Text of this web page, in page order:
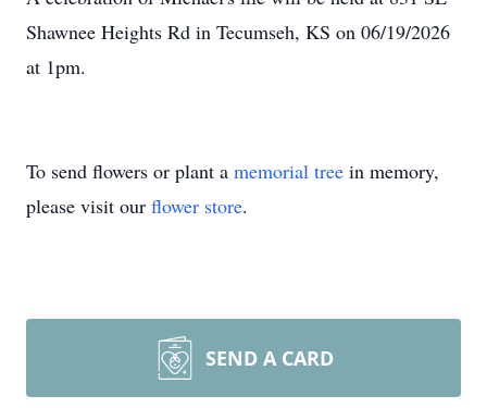
Shawnee Heights Rd in Tecumseh, KS on 06/19/2026
at 1pm.
To send flowers or plant a memorial tree in memory,
please visit our flower store.
SEND A CARD